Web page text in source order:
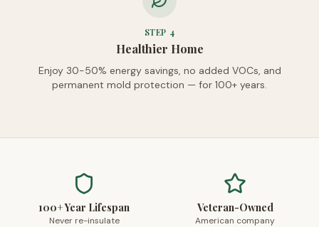
STEP 4
Healthier Home
Enjoy 30-50% energy savings, no added VOCs, and
permanent mold protection — for 100+ years.
100+ Year Lifespan
Never re-insulate
Veteran-Owned
American company